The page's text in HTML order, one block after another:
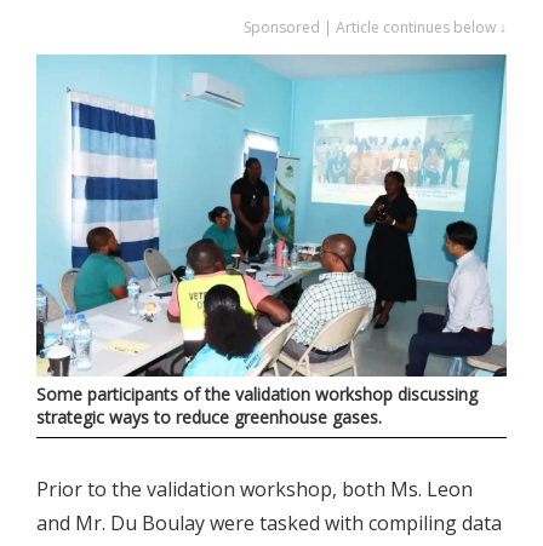
Sponsored | Article continues below ↓
Some participants of the validation workshop discussing
strategic ways to reduce greenhouse gases.
Prior to the validation workshop, both Ms. Leon
and Mr. Du Boulay were tasked with compiling data